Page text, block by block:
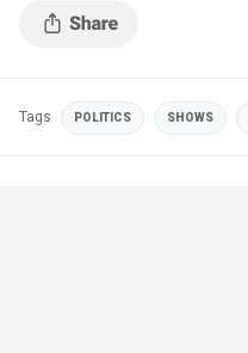
Tags POLITICS SHOWS